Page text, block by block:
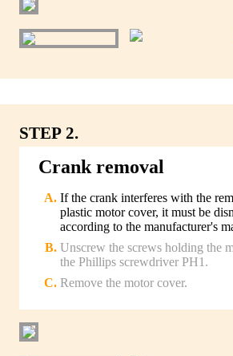
STEP 2.
Crank removal
If the crank interferes with the
plastic motor cover, it must be
according to the manufacturer's
Unscrew the screws holding the
the Phillips screwdriver PH1.
Remove the motor cover.